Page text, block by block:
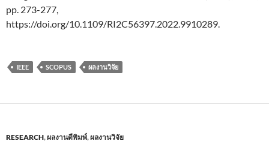
pp. 273-277,
https://doi.org/10.1109/RI2C56397.2022.9910289.
IEEE SCOPUS ผลงานวิจัย
RESEARCH,ผลงานตีพิมพ์,ผลงานวิจัย